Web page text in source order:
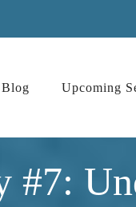
Blog Upcoming
#7: